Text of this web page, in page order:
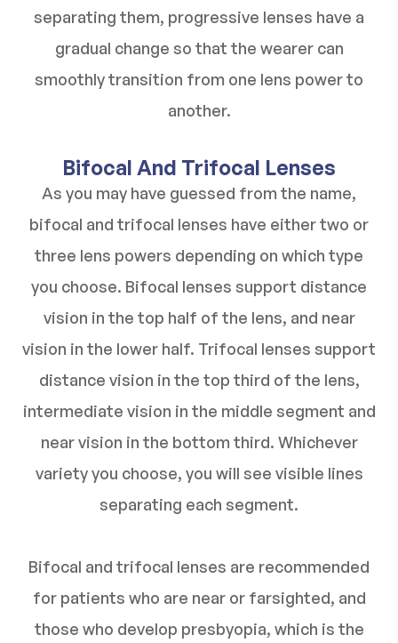
separating them, progressive lenses have a
gradual change so that the wearer can
smoothly transition from one lens power to
another.
Bifocal And Trifocal Lenses
As you may have guessed from the name,
bifocal and trifocal lenses have either two or
three lens powers depending on which type
you choose. Bifocal lenses support distance
vision in the top half of the lens, and near
vision in the lower half. Trifocal lenses support
distance vision in the top third of the lens,
intermediate vision in the middle segment and
near vision in the bottom third. Whichever
variety you choose, you will see visible lines
separating each segment.
Bifocal and trifocal lenses are recommended
for patients who are near or farsighted, and
those who develop presbyopia, which is the